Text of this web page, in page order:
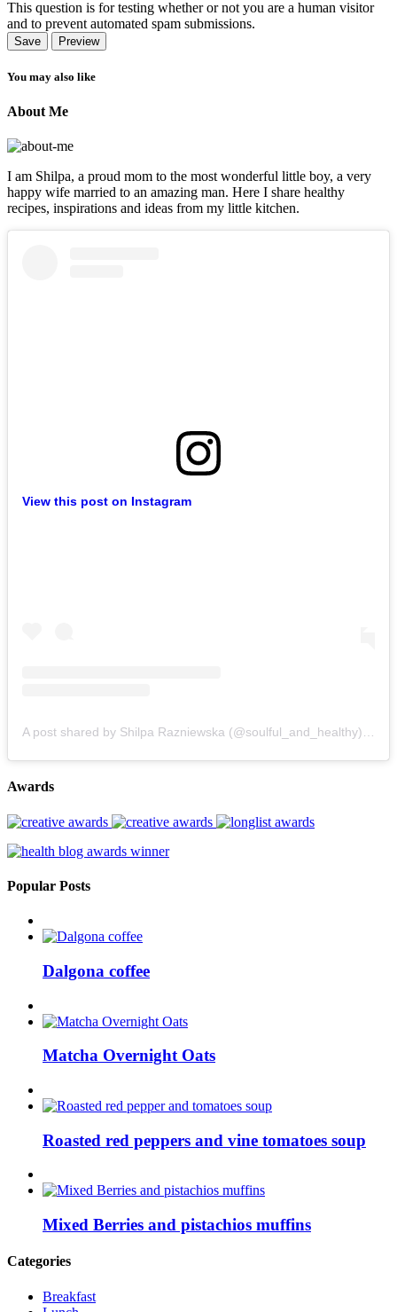
This question is for testing whether or not you are a human visitor
and to prevent automated spam submissions.
You may also like
About Me
I am Shilpa, a proud mom to the most wonderful little boy, a very
happy wife married to an amazing man. Here I share healthy
recipes, inspirations and ideas from my little kitchen.
View this post on Instagram
Awards
Popular Posts
Dalgona coffee
Matcha Overnight Oats
Roasted red peppers and vine tomatoes soup
Mixed Berries and pistachios muffins
Categories
Breakfast